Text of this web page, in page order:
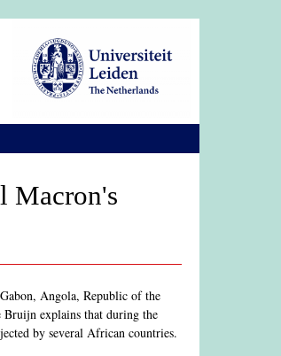
Macron's
Angola, Republic of the
explains that during the
by several African countries.